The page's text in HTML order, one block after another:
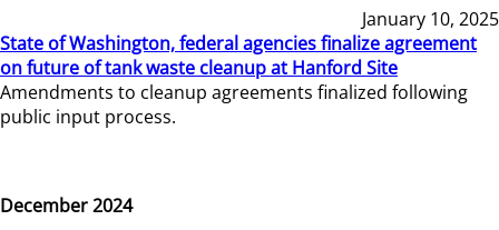
January 10, 2025
State of Washington, federal agencies finalize agreement
on future of tank waste cleanup at Hanford Site
Amendments to cleanup agreements finalized following
public input process.
December 2024